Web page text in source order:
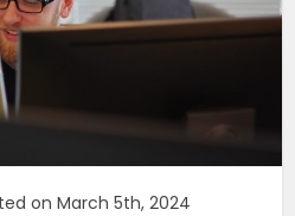
on March 5th, 2024